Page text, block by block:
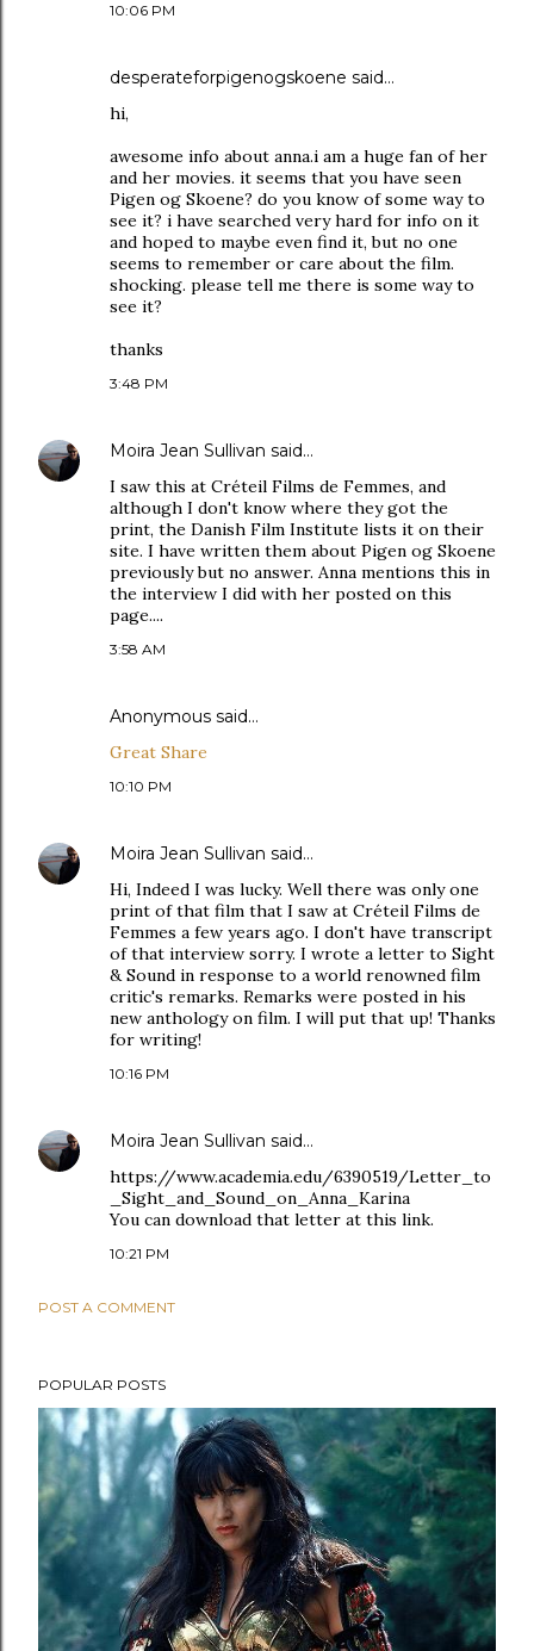
10:06 PM
desperateforpigenogskoene said…
hi,
awesome info about anna.i am a huge fan of her
and her movies. it seems that you have seen
Pigen og Skoene? do you know of some way to
see it? i have searched very hard for info on it
and hoped to maybe even find it, but no one
seems to remember or care about the film.
shocking. please tell me there is some way to
see it?
thanks
3:48 PM
Moira Jean Sullivan said…
I saw this at Créteil Films de Femmes, and
although I don't know where they got the
print, the Danish Film Institute lists it on their
site. I have written them about Pigen og Skoene
previously but no answer. Anna mentions this in
the interview I did with her posted on this
page....
3:58 AM
Anonymous said…
Great Share
10:10 PM
Moira Jean Sullivan said…
Hi, Indeed I was lucky. Well there was only one
print of that film that I saw at Créteil Films de
Femmes a few years ago. I don't have transcript
of that interview sorry. I wrote a letter to Sight
& Sound in response to a world renowned film
critic's remarks. Remarks were posted in his
new anthology on film. I will put that up! Thanks
for writing!
10:16 PM
Moira Jean Sullivan said…
https://www.academia.edu/6390519/Letter_to
_Sight_and_Sound_on_Anna_Karina
You can download that letter at this link.
10:21 PM
POST A COMMENT
POPULAR POSTS